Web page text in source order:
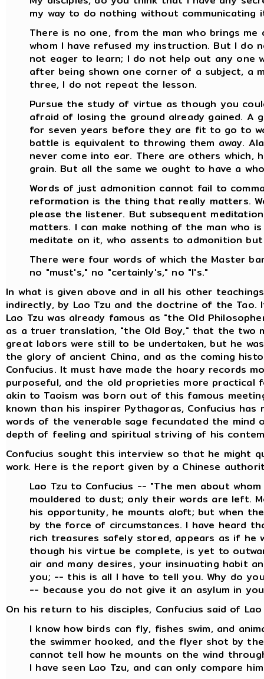
my way to do nothing without communicating
There is no one, from the man who brings me
whom I have refused my instruction. But I do
not eager to learn; I do not help out any one
after being shown one corner of a subject, a
three, I do not repeat the lesson.
Pursue the study of virtue as though you
afraid of losing the ground already gained. A
for seven years before they are fit to go to
battle is equivalent to throwing them away.
never come into ear. There are others which,
grain. But all the same we ought to have a
Words of just admonition cannot fail to
reformation is the thing that really matters.
please the listener. But subsequent
matters. I can make nothing of the man who
meditate on it, who assents to admonition
There were four words of which the Master
no "must's," no "certainly's," no "I's."
In what is given above and in all his other
indirectly, by Lao Tzu and the doctrine of the Tao.
Lao Tzu was already famous as "the Old
as a truer translation, "the Old Boy," that the two
great labors were still to be undertaken, but he
the glory of ancient China, and as the coming
Confucius. It must have made the hoary records
purposeful, and the old proprieties more practical
akin to Taoism was born out of this famous
known than his inspirer Pythagoras, Confucius
words of the venerable sage fecundated the mind
depth of feeling and spiritual striving of his
Confucius sought this interview so that he might
work. Here is the report given by a Chinese
Lao Tzu to Confucius -- "The men about
mouldered to dust; only their words are left.
his opportunity, he mounts aloft; but when
by the force of circumstances. I have heard
rich treasures safely stored, appears as if he
though his virtue be complete, is yet to
air and many desires, your insinuating habit
you; -- this is all I have to tell you. Why do
-- because you do not give it an asylum in
On his return to his disciples, Confucius said of Lao
I know how birds can fly, fishes swim, and
the swimmer hooked, and the flyer shot by
cannot tell how he mounts on the wind
I have seen Lao Tzu, and can only compare